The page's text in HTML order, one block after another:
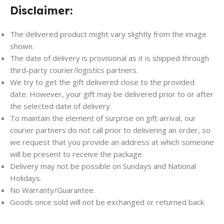
Disclaimer:
The delivered product might vary slightly from the image
shown.
The date of delivery is provisional as it is shipped through
third-party courier/logistics partners.
We try to get the gift delivered close to the provided
date. However, your gift may be delivered prior to or after
the selected date of delivery.
To maintain the element of surprise on gift arrival, our
courier partners do not call prior to delivering an order, so
we request that you provide an address at which someone
will be present to receive the package.
Delivery may not be possible on Sundays and National
Holidays.
No Warranty/Guarantee.
Goods once sold will not be exchanged or returned back